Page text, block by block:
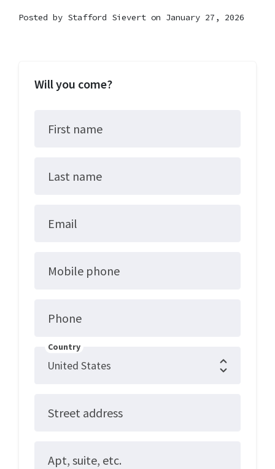
Posted by Stafford Sievert on January 27, 2026
Will you come?
First name
Last name
Email
Mobile phone
Phone
Country
Street address
Apt, suite, etc.